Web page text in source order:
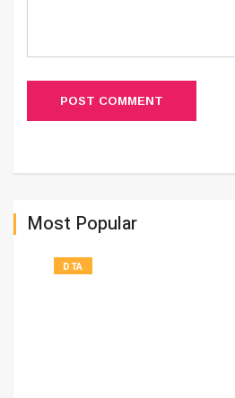
POST COMMENT
Most Popular
DTA